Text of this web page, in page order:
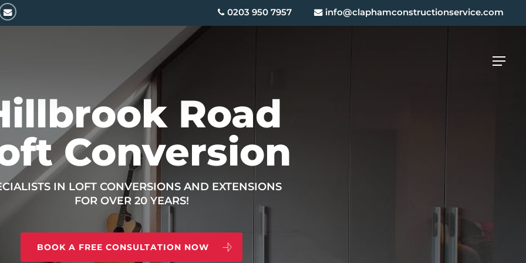
0203 950 7957 info@claphamconstructionservice.com
Menu
Road
Conversion
IN LOFT CONVERSIONS AND EXTENSIONS
FOR OVER 20 YEARS!
BOOK A FREE CONSULTATION NOW